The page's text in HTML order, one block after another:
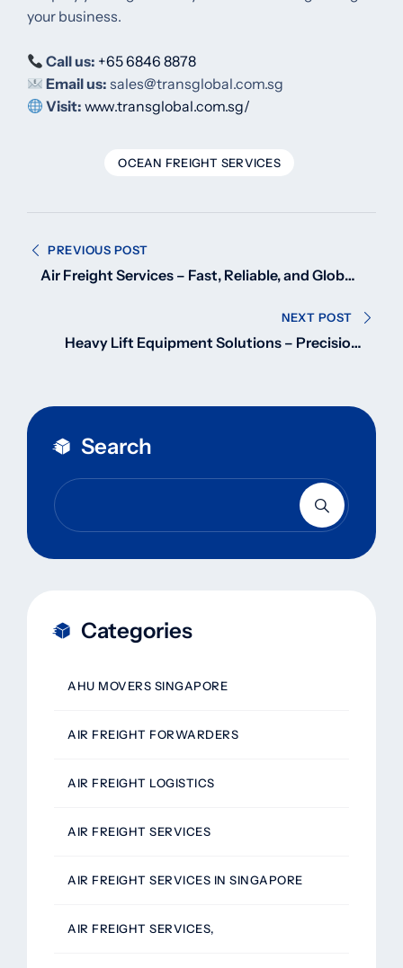
your business.
Call us: +65 6846 8878
Email us: sales@transglobal.com.sg
Visit: www.transglobal.com.sg/
OCEAN FREIGHT SERVICES
navigation
PREVIOUS POST
Air Freight Services – Fast, Reliable, and Global
NEXT POST
Heavy Lift Equipment Solutions – Precision,
Search
Categories
AHU MOVERS SINGAPORE
AIR FREIGHT FORWARDERS
AIR FREIGHT LOGISTICS
AIR FREIGHT SERVICES
AIR FREIGHT SERVICES IN SINGAPORE
AIR FREIGHT SERVICES,